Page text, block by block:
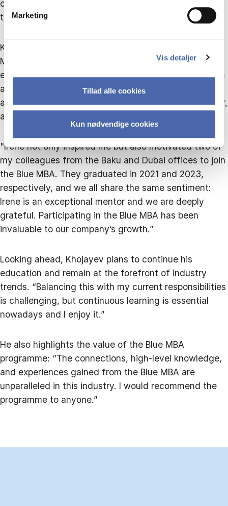
Marketing
Vis detaljer
Tillad alle cookies
Kun nødvendige cookies
of continuous learning and staying flexible with new
technologies,” he shares.
Khojayev is grateful for the opportunities the Blue
MBA has provided, crediting the programme for
expanding his company and developing his leadership
abilities. He attributes much of this to the mentorship
and support of Irene Rosberg, the Programme Director,
and the faculty at CBS.
"Irene not only inspired me but also motivated two of
my colleagues from the Baku and Dubai offices to join
the Blue MBA. They graduated in 2021 and 2023,
respectively, and we all share the same sentiment:
Irene is an exceptional mentor and we are deeply
grateful. Participating in the Blue MBA has been
invaluable to our company’s growth.”
Looking ahead, Khojayev plans to continue his
education and remain at the forefront of industry
trends. “Balancing this with my current responsibilities
is challenging, but continuous learning is essential
nowadays and I enjoy it.”
He also highlights the value of the Blue MBA
programme: “The connections, high-level knowledge,
and experiences gained from the Blue MBA are
unparalleled in this industry. I would recommend the
programme to anyone.”